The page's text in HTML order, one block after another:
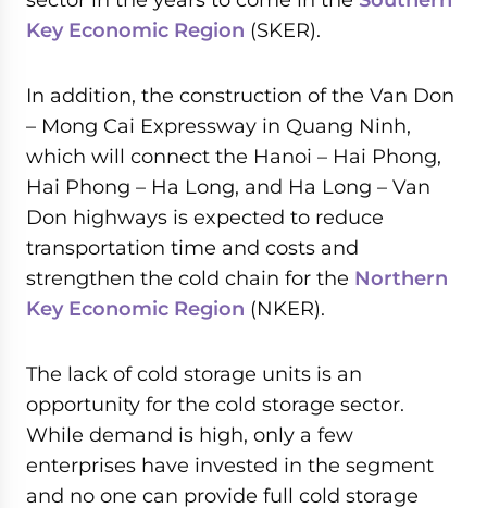
Key Economic Region (SKER).
In addition, the construction of the Van Don
– Mong Cai Expressway in Quang Ninh,
which will connect the Hanoi – Hai Phong,
Hai Phong – Ha Long, and Ha Long – Van
Don highways is expected to reduce
transportation time and costs and
strengthen the cold chain for the Northern
Key Economic Region (NKER).
The lack of cold storage units is an
opportunity for the cold storage sector.
While demand is high, only a few
enterprises have invested in the segment
and no one can provide full cold storage